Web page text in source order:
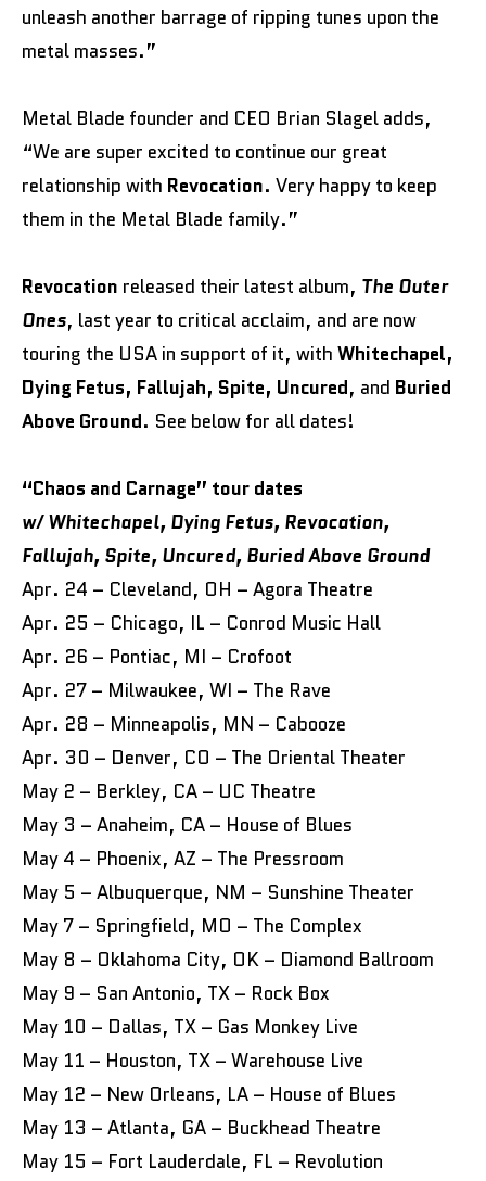
unleash another barrage of ripping tunes upon the
metal masses.”
Metal Blade founder and CEO Brian Slagel adds,
“We are super excited to continue our great
relationship with Revocation. Very happy to keep
them in the Metal Blade family.”
Revocation released their latest album, The Outer
Ones, last year to critical acclaim, and are now
touring the USA in support of it, with Whitechapel,
Dying Fetus, Fallujah, Spite, Uncured, and Buried
Above Ground. See below for all dates!
“Chaos and Carnage” tour dates
w/ Whitechapel, Dying Fetus, Revocation,
Fallujah, Spite, Uncured, Buried Above Ground
Apr. 24 – Cleveland, OH – Agora Theatre
Apr. 25 – Chicago, IL – Conrod Music Hall
Apr. 26 – Pontiac, MI – Crofoot
Apr. 27 – Milwaukee, WI – The Rave
Apr. 28 – Minneapolis, MN – Cabooze
Apr. 30 – Denver, CO – The Oriental Theater
May 2 – Berkley, CA – UC Theatre
May 3 – Anaheim, CA – House of Blues
May 4 – Phoenix, AZ – The Pressroom
May 5 – Albuquerque, NM – Sunshine Theater
May 7 – Springfield, MO – The Complex
May 8 – Oklahoma City, OK – Diamond Ballroom
May 9 – San Antonio, TX – Rock Box
May 10 – Dallas, TX – Gas Monkey Live
May 11 – Houston, TX – Warehouse Live
May 12 – New Orleans, LA – House of Blues
May 13 – Atlanta, GA – Buckhead Theatre
May 15 – Fort Lauderdale, FL – Revolution